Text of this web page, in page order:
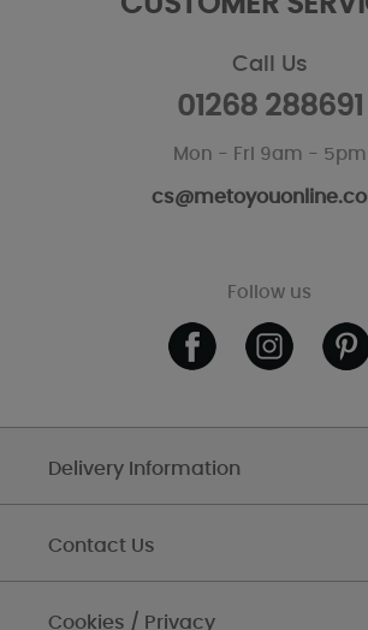
Call Us
01268 288691
Mon - Fri 9am - 5pm
Follow us
Delivery Information
Contact Us
Cookies / Privacy